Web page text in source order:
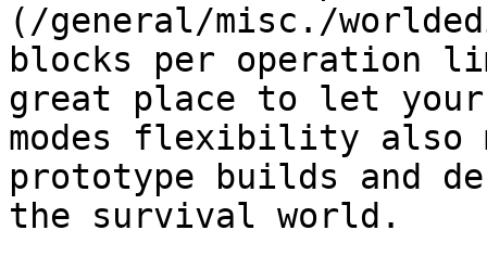
(/general/misc./
blocks per operation
great place to let
modes flexibility also
prototype builds and
the survival world.